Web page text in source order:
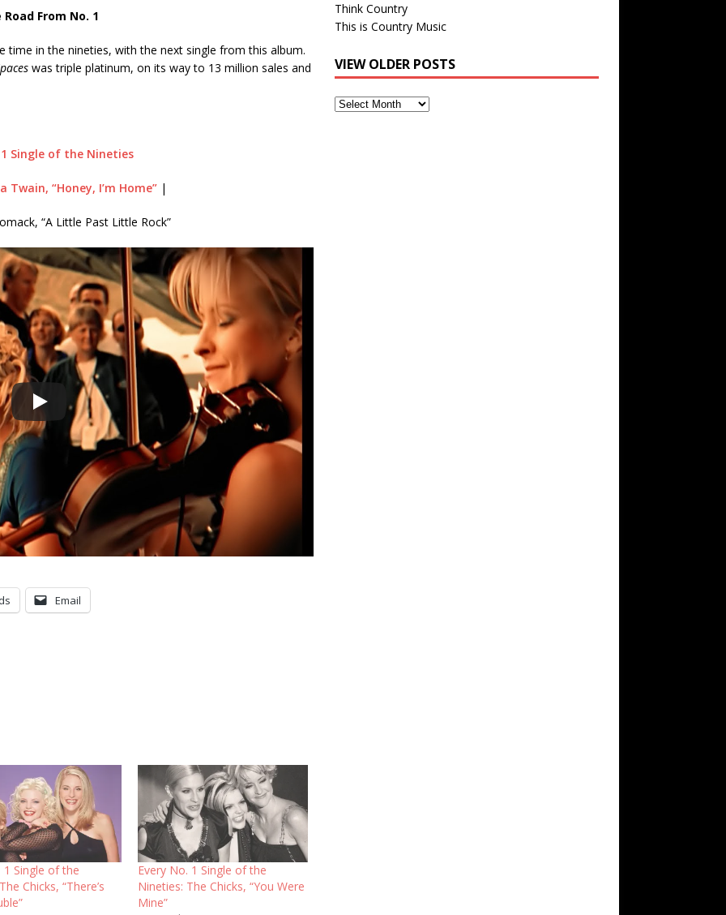
Road From No. 1
time in the nineties, with the next single from this album.
was triple platinum, on its way to 13 million sales and
Single of the Nineties
Twain, “Honey, I’m Home”|
“A Little Past Little Rock”
Email
1 Single of the
Chicks, “There’s
Every No. 1 Single of the
Nineties: The Chicks, “You Were
Mine”
Think Country
This is Country Music
VIEW OLDER POSTS
View